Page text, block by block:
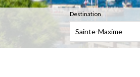
Destination